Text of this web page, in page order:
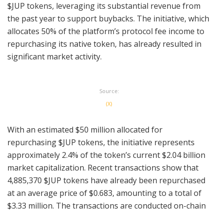
$JUP tokens, leveraging its substantial revenue from
the past year to support buybacks. The initiative, which
allocates 50% of the platform’s protocol fee income to
repurchasing its native token, has already resulted in
significant market activity.
Source:
(X)
With an estimated $50 million allocated for
repurchasing $JUP tokens, the initiative represents
approximately 2.4% of the token’s current $2.04 billion
market capitalization. Recent transactions show that
4,885,370 $JUP tokens have already been repurchased
at an average price of $0.683, amounting to a total of
$3.33 million. The transactions are conducted on-chain